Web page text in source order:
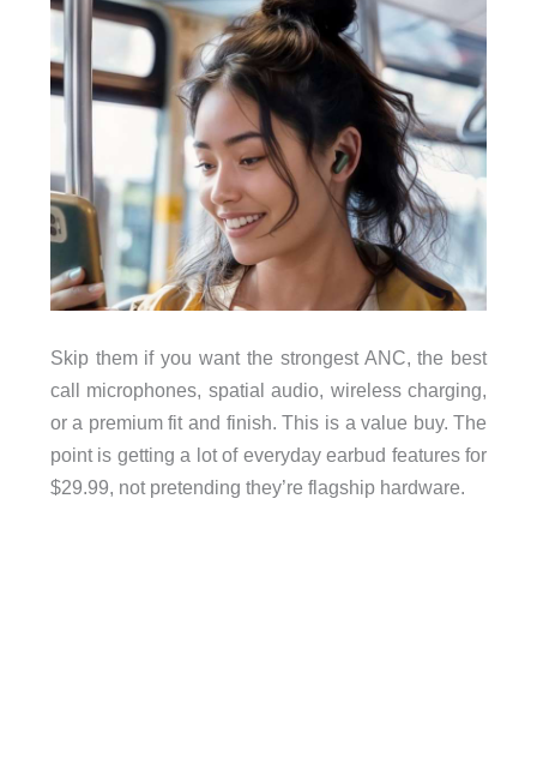
Skip them if you want the strongest ANC, the best
call microphones, spatial audio, wireless charging,
or a premium fit and finish. This is a value buy. The
point is getting a lot of everyday earbud features for
$29.99, not pretending they’re flagship hardware.